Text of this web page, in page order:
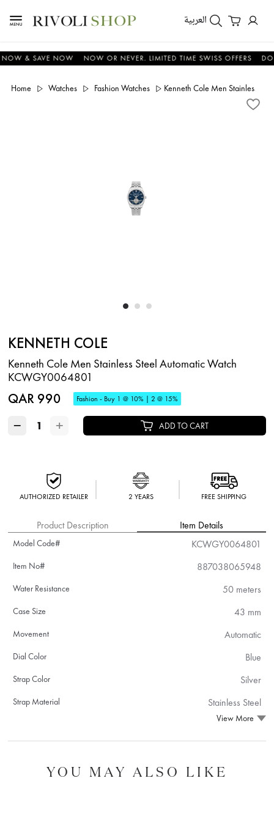
العربية
& SAVE NOW NOW OR NEVER. LIMITED TIME SWISS OFFERS DON'T
Home Watches Fashion Watches Kenneth Cole Men Stainless
KENNETH COLE
Kenneth Cole Men Stainless Steel Automatic Watch
KCWGY0064801
QAR 990 Fashion - Buy 1 @ 10% | 2 @ 15%
− + ADD TO CART
AUTHORIZED RETAILER 2 YEARS FREE SHIPPING
Product Description Item Details
Model Code# KCWGY0064801
Item No# 887038065948
Water Resistance 50 meters
Case Size 43 mm
Movement Automatic
Dial Color Blue
Strap Color Silver
Strap Material Stainless Steel
View More
YOU MAY ALSO LIKE